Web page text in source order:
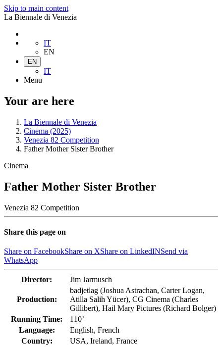
Skip to main content
La Biennale di Venezia
IT
EN
EN
IT
Menu
Your are here
La Biennale di Venezia
Cinema (2025)
Venezia 82 Competition
Father Mother Sister Brother
Cinema
Father Mother Sister Brother
Venezia 82 Competition
Share this page on
Share on FacebookShare on XShare on LinkedINSend via
WhatsApp
Director: Jim Jarmusch
Production:
badjetlag (Joshua Astrachan, Carter Logan,
Atilla Salih Yücer), CG Cinema (Charles
Gillibert), Hail Mary Pictures (Richard Bolger)
Running Time:
110’
Language:
English, French
Country:
USA, Ireland, France